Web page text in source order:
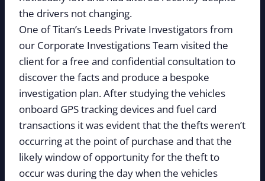
the drivers not changing.
One of Titan’s Leeds Private Investigators from
our Corporate Investigations Team visited the
client for a free and confidential consultation to
discover the facts and produce a bespoke
investigation plan. After studying the vehicles
onboard GPS tracking devices and fuel card
transactions it was evident that the thefts weren’t
occurring at the point of purchase and that the
likely window of opportunity for the theft to
occur was during the day when the vehicles